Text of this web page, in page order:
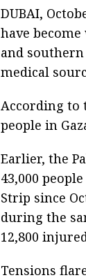
DUBAI,
have
and southern
medical
According to
people in
Earlier, the
43,000
Strip since
during the
12,800
Tensions